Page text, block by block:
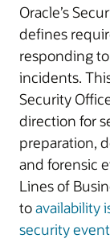
Oracle’s
defines
responding
incidents.
Security
direction for
preparation,
and forensic
Lines of
toavailability
security